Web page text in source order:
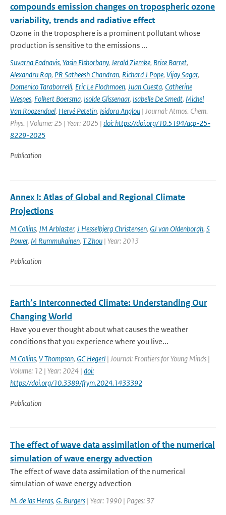
compounds emission changes on tropospheric ozone
variability, trends and radiative effect
Ozone in the troposphere is a prominent pollutant whose
production is sensitive to the emissions ...
Suvarna Fadnavis, Yasin Elshorbany, Jerald Ziemke, Brice Barret,
Alexandru Rap, PR Satheesh Chandran, Richard J Pope, Vijay Sagar,
Domenico Taraborrelli, Eric Le Flochmoen, Juan Cuesta, Catherine
Wespes, Folkert Boersma, Isolde Glissenaar, Isabelle De Smedt, Michel
Van Roozendael, Hervé Petetin, Isidora Anglou | Journal: Atmos. Chem.
Phys. | Volume: 25 | Year: 2025 | doi: https://doi.org/10.5194/acp-25-
8229-2025
Publication
Annex I: Atlas of Global and Regional Climate
Projections
M Collins, JM Arblaster, J Hesselbjerg Christensen, GJ van Oldenborgh, S
Power, M Rummukainen, T Zhou | Year: 2013
Publication
Earth’s Interconnected Climate: Understanding Our
Changing World
Have you ever thought about what causes the weather
conditions that you experience where you live...
M Collins, V Thompson, GC Hegerl | Journal: Frontiers for Young Minds |
Volume: 12 | Year: 2024 | doi:
https://doi.org/10.3389/frym.2024.1433392
Publication
The effect of wave data assimilation of the numerical
simulation of wave energy advection
The effect of wave data assimilation of the numerical
simulation of wave energy advection
M. de las Heras, G. Burgers | Year: 1990 | Pages: 37